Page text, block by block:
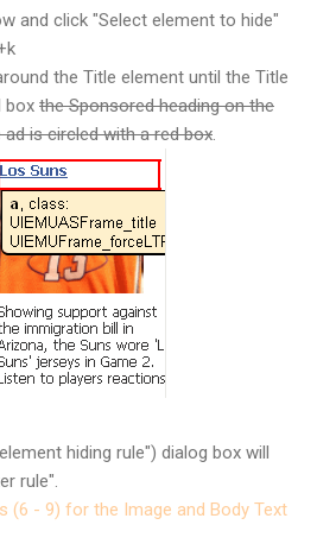
and click "Select element to hide"
the Title element until the Title
box the Sponsored heading on the
is circled with a red box
hiding rule") dialog box will
rule".
(6 - 9) for the Image and Body Text